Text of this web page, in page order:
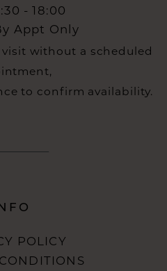
- 18:00
Appt Only
without a scheduled
to confirm availability.
POLICY